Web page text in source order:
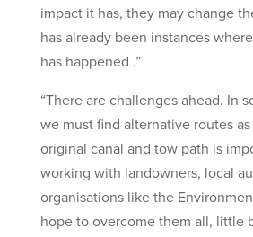
impact it has, they may change
has already been instances
has happened .”
“There are challenges ahead. In
we must find alternative routes
original canal and tow path is
working with landowners, local
organisations like the
hope to overcome them all, little